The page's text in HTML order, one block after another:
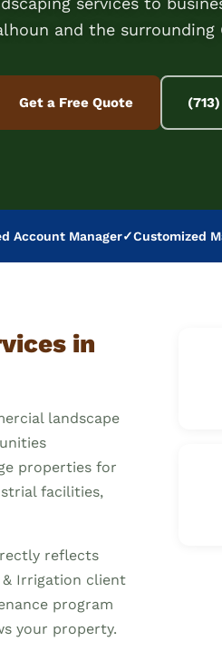
and the surrounding
Get a Free Quote
Account Manager✓Customized
in
landscape
properties for
facilities,
reflects
& Irrigation client
program
your property.